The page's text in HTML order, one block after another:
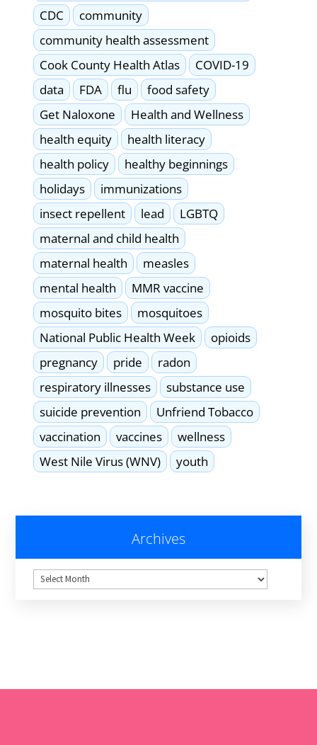
CDC
community
community health assessment
Cook County Health Atlas
COVID-19
data
FDA flu
food safety
Get Naloxone
Health and Wellness
health equity
health literacy
health policy
healthy beginnings
holidays
immunizations
insect repellent
lead
LGBTQ
maternal and child health
maternal health
measles
mental health
MMR vaccine
mosquito bites
mosquitoes
National Public Health Week
opioids
pregnancy
pride
radon
respiratory illnesses
substance use
suicide prevention
Unfriend Tobacco
vaccination
vaccines
wellness
West Nile Virus (WNV)
youth
Archives
Archives